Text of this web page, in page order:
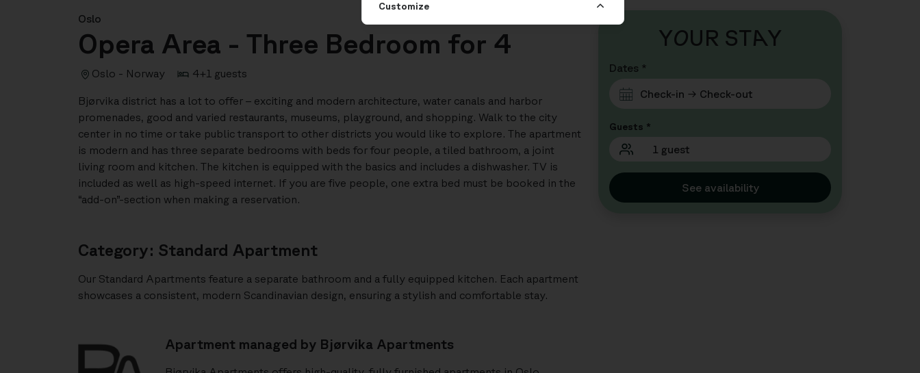
Oslo
Opera Area - Three Bedroom for 4
Oslo - Norway 4+1 guests
Bjørvika district has a lot to offer – exciting and modern architecture, water canals and harbor
promenades, good and varied restaurants, museums, playground, and shopping. Walk to the city
center in no time or take public transport to other districts you would like to explore. The apartment
is modern and has three separate bedrooms with beds for four people, a tiled bathroom, a joint
living room and kitchen. The kitchen is equipped with the basics and includes a dishwasher. TV is
included as well as high-speed internet. If you are five people, one extra bed must be booked in the
“add-on”-section when making a reservation.
Category: Standard Apartment
Our Standard Apartments feature a separate bathroom and a fully equipped kitchen. Each apartment
showcases a consistent, modern Scandinavian design, ensuring a stylish and comfortable stay.
Apartment managed by Bjørvika Apartments
YOUR STAY
Dates *
Guests *
1 guest
See availability
Customize